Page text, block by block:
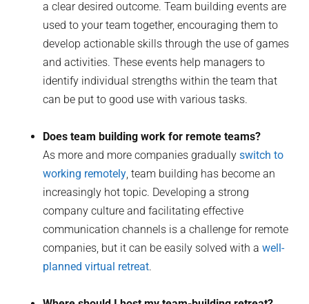
a clear desired outcome. Team building events are
used to your team together, encouraging them to
develop actionable skills through the use of games
and activities. These events help managers to
identify individual strengths within the team that
can be put to good use with various tasks.
Does team building work for remote teams?
As more and more companies graduallyswitch to
working remotely, team building has become an
increasingly hot topic. Developing a strong
company culture and facilitating effective
communication channels is a challenge for remote
companies, but it can be easily solved with awell-
planned virtual retreat.